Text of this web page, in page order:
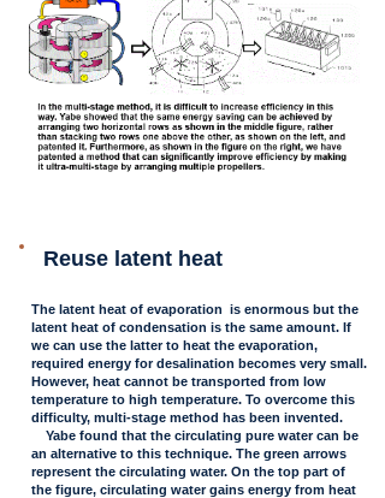
Reuse latent heat
The latent heat of evaporation is enormous but the
latent heat of condensation is the same amount. If
we can use the latter to heat the evaporation,
required energy for desalination becomes very small.
However, heat cannot be transported from low
temperature to high temperature. To overcome this
difficulty, multi-stage method has been invented.
Yabe found that the circulating pure water can be
an alternative to this technique. The green arrows
represent the circulating water. On the top part of
the figure, circulating water gains energy from heat